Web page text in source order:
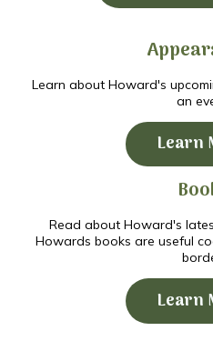
Learn about Howard's
an
Learn
Read about Howard's
Howards books are useful
Learn